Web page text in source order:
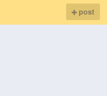
post